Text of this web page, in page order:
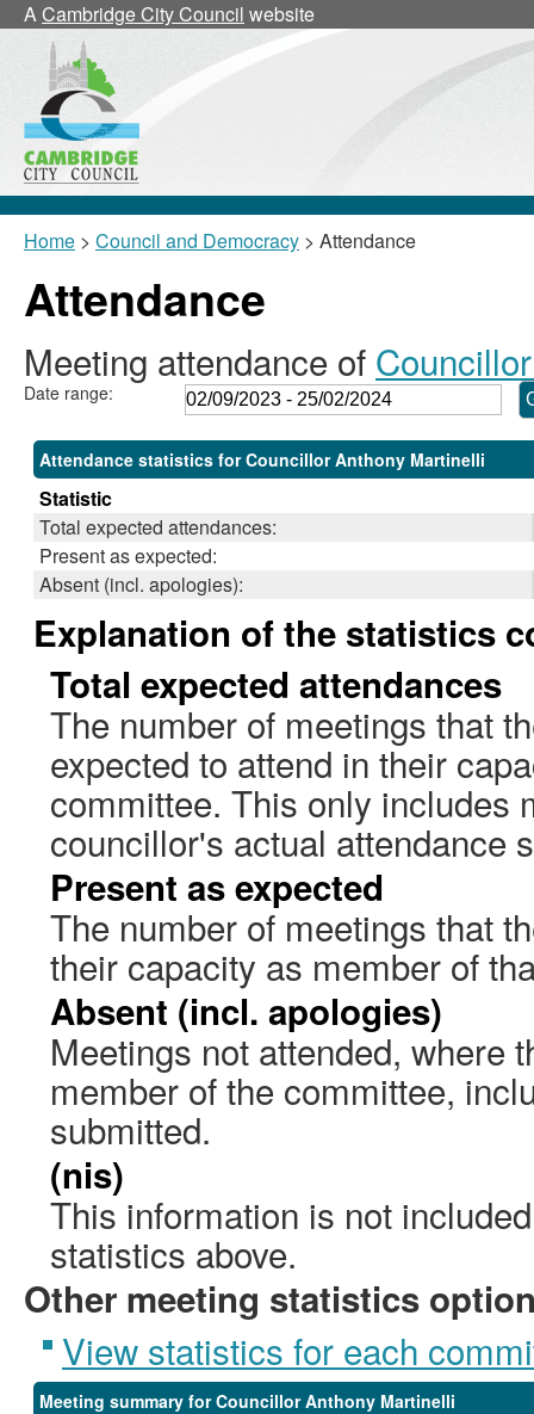
ACambridge City Council website
Home > Council and Democracy > Attendance
Attendance
Meeting attendance of
Date range:
Attendance statistics for Councillor Anthony Martinelli
Statistic
Total expected attendances:
Present as expected:
Absent (incl. apologies):
Explanation of the statistics
Total expected attendances
The number of meetings that
expected to attend in their
committee. This only includes
councillor's actual attendance
Present as expected
The number of meetings that
their capacity as member of
Absent (incl. apologies)
Meetings not attended, where
member of the committee,
submitted.
(nis)
This information is not
statistics above.
Other meeting statistics
View statistics for each
Meeting summary for Councillor Anthony Martinelli
18:00
18:00
18:00